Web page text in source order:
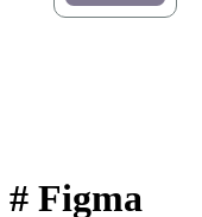
# Figma